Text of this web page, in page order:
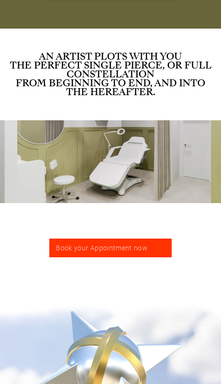
AN ARTIST PLOTS WITH YOU
THE PERFECT SINGLE PIERCE, OR FULL
CONSTELLATION
FROM BEGINNING TO END, AND INTO
THE HEREAFTER.
Book your Appointment now